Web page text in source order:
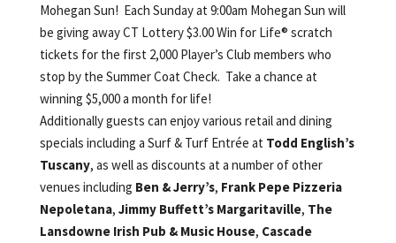
Mohegan Sun! Each Sunday at 9:00am Mohegan Sun will
be giving away CT Lottery $3.00 Win for Life® scratch
tickets for the first 2,000 Player’s Club members who
stop by the Summer Coat Check. Take a chance at
winning $5,000 a month for life!
Additionally guests can enjoy various retail and dining
specials including a Surf & Turf Entrée at Todd English’s
Tuscany, as well as discounts at a number of other
venues including Ben & Jerry’s, Frank Pepe Pizzeria
Nepoletana, Jimmy Buffett’s Margaritaville, The
Lansdowne Irish Pub & Music House, Cascade